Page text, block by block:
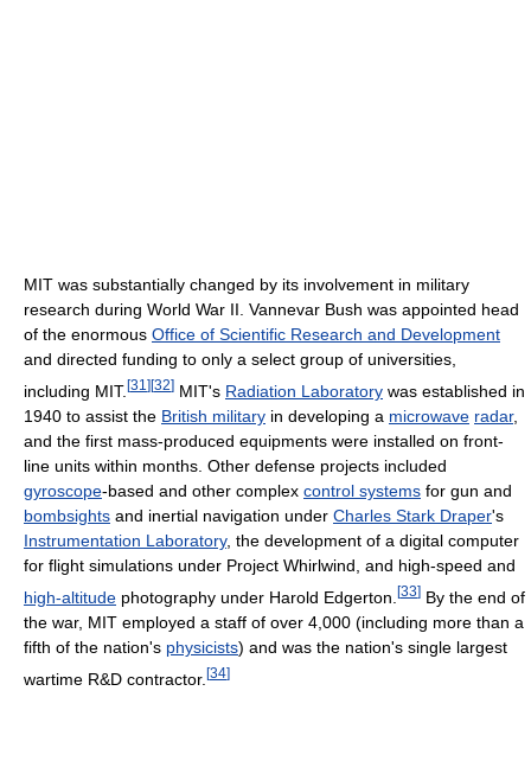
MIT was substantially changed by its involvement in military
research during World War II. Vannevar Bush was appointed head
of the enormous Office of Scientific Research and Development
and directed funding to only a select group of universities,
including MIT. [31 ] [32] MIT's Radiation Laboratory was established in
1940 to assist the British military in developing a microwave radar,
and the first mass-produced equipments were installed on front-
line units within months. Other defense projects included
gyroscope-based and other complex control systems for gun and
bombsights and inertial navigation under Charles Stark Draper's
Instrumentation Laboratory, the development of a digital computer
for flight simulations under Project Whirlwind, and high-speed and
high-altitude photography under Harold Edgerton. [33] By the end of
the war, MIT employed a staff of over 4,000 (including more than a
fifth of the nation's physicists) and was the nation's single largest
wartime R&D contractor. [34]